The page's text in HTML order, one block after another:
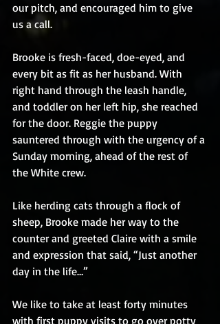
our pitch, and encouraged him to give
us a call.
Brooke is fresh-faced, doe-eyed, and
every bit as fit as her husband. With
right hand through the leash handle,
and toddler on her left hip, she reached
for the door. Reggie the puppy
sauntered through with the urgency of a
Sunday morning, ahead of the rest of
the White crew.
Like herding cats through a flock of
sheep, Brooke made her way to the
counter and greeted Claire with a smile
and expression that said, “Just another
day in the life…”
We like to take at least forty minutes
with first puppy visits to go over potty